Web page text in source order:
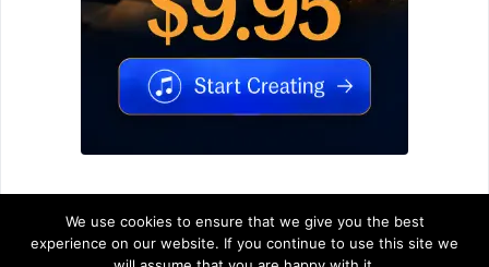
We use cookies to ensure that we give you the best
experience on our website. If you continue to use this site we